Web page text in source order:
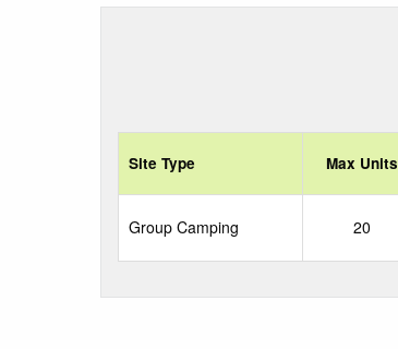
Site Type Max Units
Group Camping 20